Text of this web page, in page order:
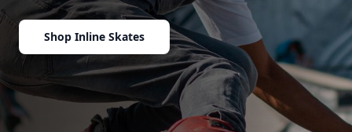
Shop Inline Skates